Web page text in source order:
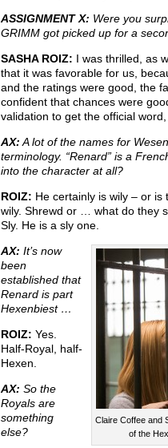
ASSIGNMENT X: Were you
GRIMM got picked up for a
SASHA ROIZ: I was thrilled, as
that it was favorable for us,
and the ratings were good, the
confident that chances were
validation to get the official
AX: A lot of the names for
terminology. “Renard” is a
into the character at all?
ROIZ: He certainly is wily – or
wily. Shrewd or … what do they
Sly. He is a sly one.
Claire Coffee and
of the
AX: It’s now
been
established that
Renard is part
Hexenbiest …
ROIZ: Yes.
Half-Royal, half-
Hexen.
AX: So the
Royals are
something
else?